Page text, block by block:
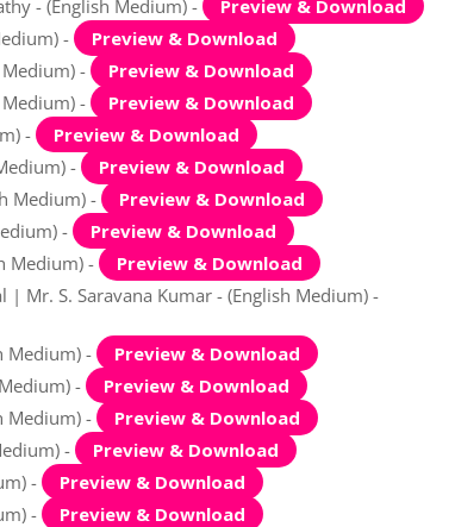
- (English Medium) -
Preview & Download
-
Preview & Download
-
Preview & Download
-
Preview & Download
-
Preview & Download
-
Preview & Download
Medium) -
Preview & Download
-
Preview & Download
Medium) -
Preview & Download
Mr. S. Saravana Kumar - (English Medium) -
Medium) -
Preview & Download
-
Preview & Download
Medium) -
Preview & Download
-
Preview & Download
-
Preview & Download
-
Preview & Download